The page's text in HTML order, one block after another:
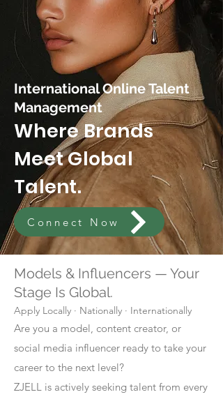
International Online Talent
Management
Where Brands
Meet Global
Talent.
Connect Now
Models & Influencers — Your
Stage Is Global.
Apply Locally · Nationally · Internationally
Are you a model, content creator, or
social media influencer ready to take your
career to the next level?
ZJELL is actively seeking talent from every